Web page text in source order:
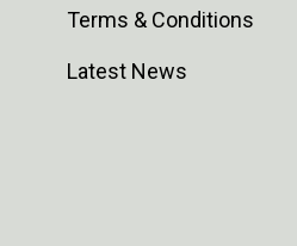
Terms & Conditions
Latest News